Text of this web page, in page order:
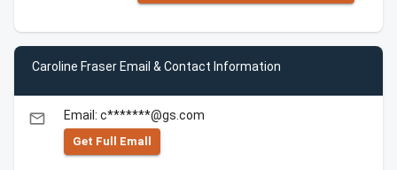
Caroline Fraser Email & Contact Information
email Email: c*******@gs.com
Get Full Emall